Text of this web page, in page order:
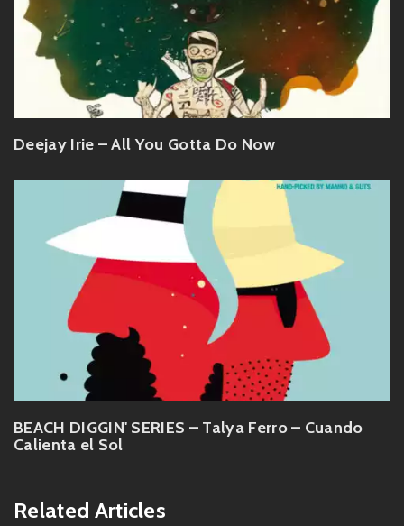
Deejay Irie – All You Gotta Do Now
BEACH DIGGIN' SERIES – Talya Ferro – Cuando
Calienta el Sol
Related Articles